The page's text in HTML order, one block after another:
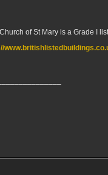
of St Mary is a Grade I